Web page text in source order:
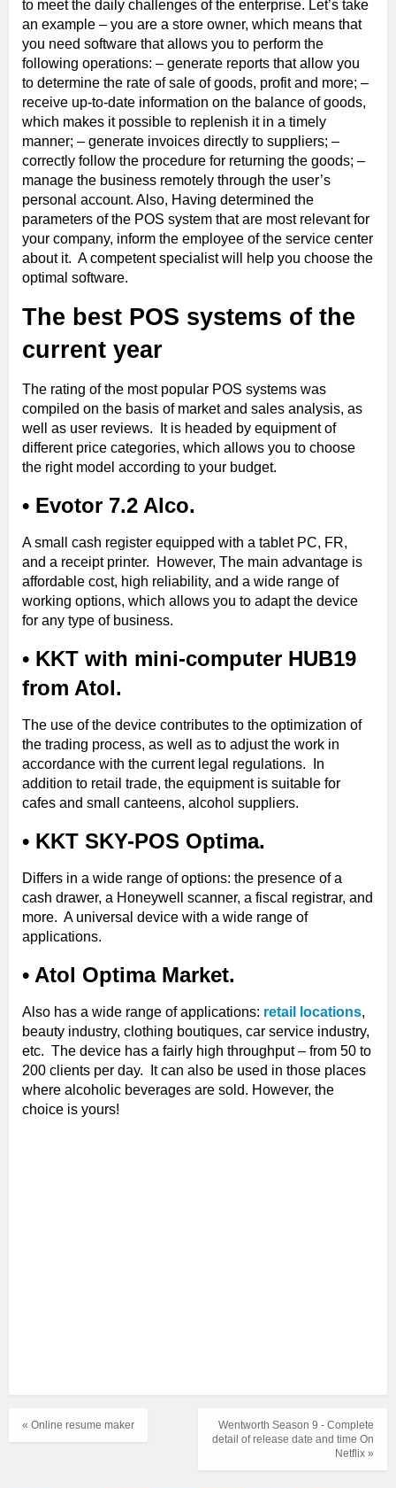
to meet the daily challenges of the enterprise. Let’s take
an example – you are a store owner, which means that
you need software that allows you to perform the
following operations: – generate reports that allow you
to determine the rate of sale of goods, profit and more; –
receive up-to-date information on the balance of goods,
which makes it possible to replenish it in a timely
manner; – generate invoices directly to suppliers; –
correctly follow the procedure for returning the goods; –
manage the business remotely through the user’s
personal account. Also, Having determined the
parameters of the POS system that are most relevant for
your company, inform the employee of the service center
about it. A competent specialist will help you choose the
optimal software.
The best POS systems of the
current year
The rating of the most popular POS systems was
compiled on the basis of market and sales analysis, as
well as user reviews. It is headed by equipment of
different price categories, which allows you to choose
the right model according to your budget.
• Evotor 7.2 Alco.
A small cash register equipped with a tablet PC, FR,
and a receipt printer. However, The main advantage is
affordable cost, high reliability, and a wide range of
working options, which allows you to adapt the device
for any type of business.
• KKT with mini-computer HUB19
from Atol.
The use of the device contributes to the optimization of
the trading process, as well as to adjust the work in
accordance with the current legal regulations. In
addition to retail trade, the equipment is suitable for
cafes and small canteens, alcohol suppliers.
• KKT SKY-POS Optima.
Differs in a wide range of options: the presence of a
cash drawer, a Honeywell scanner, a fiscal registrar, and
more. A universal device with a wide range of
applications.
• Atol Optima Market.
Also has a wide range of applications: retail locations,
beauty industry, clothing boutiques, car service industry,
etc. The device has a fairly high throughput – from 50 to
200 clients per day. It can also be used in those places
where alcoholic beverages are sold. However, the
choice is yours!
Wentworth Season 9 - Complete
detail of release date and time On
Netflix »
« Online resume maker